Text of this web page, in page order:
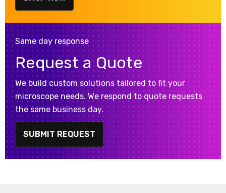
Same day response
Request a Quote
We build custom solutions tailored to fit your
microscope needs. We respond to quote requests
the same business day.
SUBMIT REQUEST